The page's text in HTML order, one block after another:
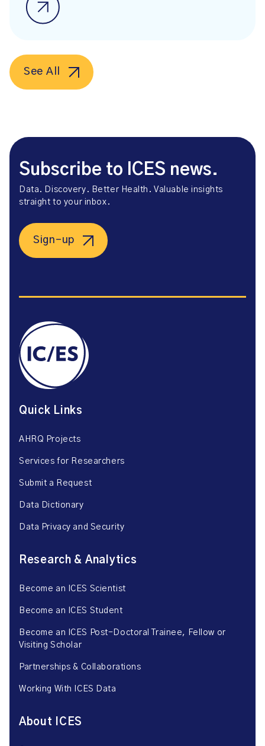
See All
Subscribe to ICES news.
Data. Discovery. Better Health. Valuable insights
straight to your inbox.
Sign-up
Quick Links
AHRQ Projects
Services for Researchers
Submit a Request
Data Dictionary
Data Privacy and Security
Research & Analytics
Become an ICES Scientist
Become an ICES Student
Become an ICES Post-Doctoral Trainee, Fellow or
Visiting Scholar
Partnerships & Collaborations
Working With ICES Data
About ICES